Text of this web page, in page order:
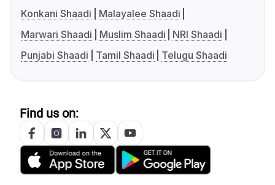
Konkani Shaadi
Malayalee Shaadi
Marwari Shaadi
Muslim Shaadi
NRI Shaadi
Punjabi Shaadi
Tamil Shaadi Telugu Shaadi
Find us on: